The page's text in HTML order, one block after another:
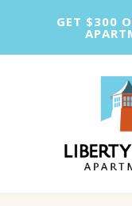
GET $300